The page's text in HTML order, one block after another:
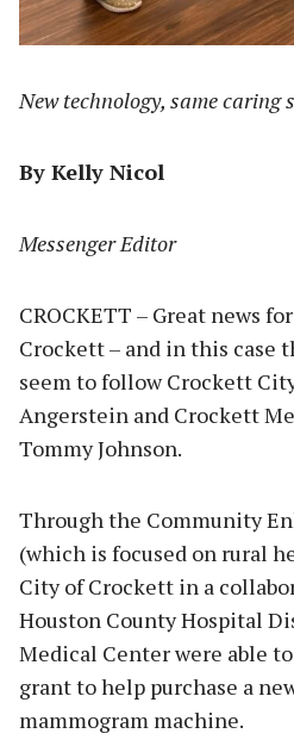
New technology, same caring
By Kelly Nicol
Messenger Editor
CROCKETT – Great news
Crockett – and in this case
seem to follow Crockett
Angerstein and Crockett
Tommy Johnson.
Through the Community
(which is focused on rural
City of Crockett in a
Houston County Hospital
Medical Center were able
grant to help purchase a
mammogram machine.